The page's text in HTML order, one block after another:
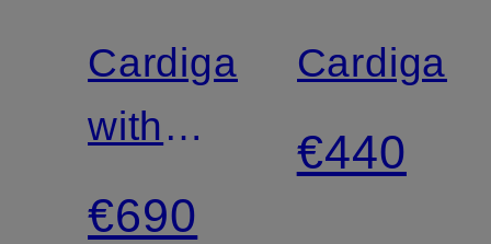
Cardigan
with
Rhinestones
€690
Cardigan
€440